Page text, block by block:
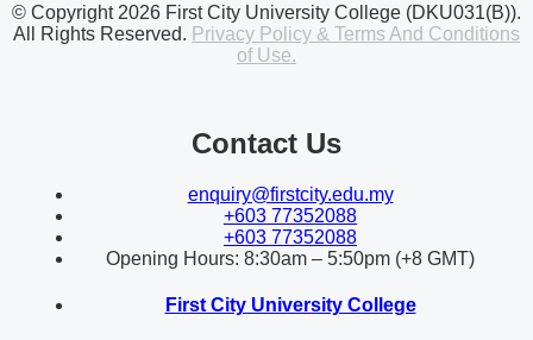
© Copyright 2026 First City University College (DKU031(B)).
All Rights Reserved. Privacy Policy & Terms And Conditions
of Use.
Contact Us
enquiry@firstcity.edu.my
+603 77352088
+603 77352088
Opening Hours: 8:30am – 5:50pm (+8 GMT)
First City University College